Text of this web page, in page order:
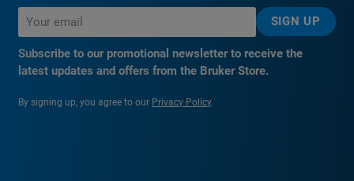
SIGN UP
Subscribe to our promotional newsletter to receive the
latest updates and offers from the Bruker Store.
By signing up, you agree to our Privacy Policy.